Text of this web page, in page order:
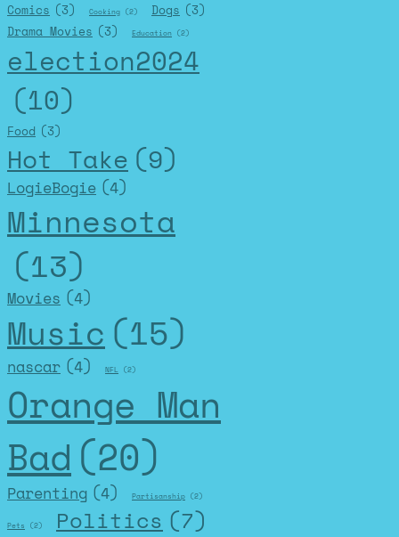
Comics (3) Cooking (2) Dogs (3)
Drama Movies (3) Education (2)
election2024
(10)
Food (3)
Hot Take (9)
LogieBogie (4)
Minnesota
(13)
Movies (4)
Music (15)
nascar (4) NFL (2)
Orange Man
Bad (20)
Parenting (4) Partisanship (2)
Pets (2) Politics (7)